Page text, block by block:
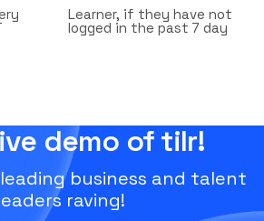
Learner, if they have not
logged in the past 7 day
demo of tilr!
business and talent
raving!